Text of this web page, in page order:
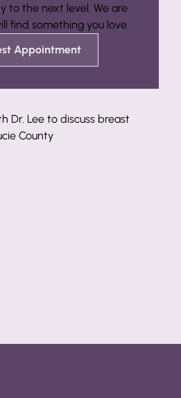
to the next level. We are
find something you love.
Appointment